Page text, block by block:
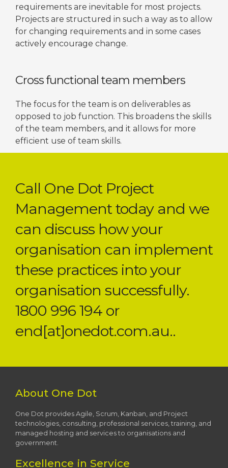
requirements are inevitable for most projects.
Projects are structured in such a way as to allow
for changing requirements and in some cases
actively encourage change.
Cross functional team members
The focus for the team is on deliverables as
opposed to job function. This broadens the skills
of the team members, and it allows for more
efficient use of team skills.
Call One Dot Project
Management today and we
can discuss how your
organisation can implement
these practices into your
organisation successfully.
1800 996 194 or
end[at]onedot.com.au..
About One Dot
One Dot provides Agile, Scrum, Kanban, and Project
technologies, consulting, professional services, training, and
managed hosting and services to organisations and
government.
Excellence in Service